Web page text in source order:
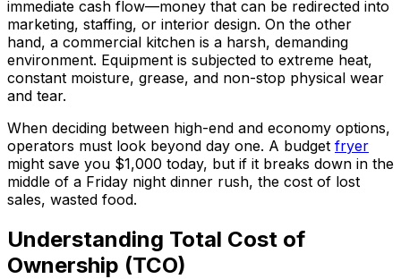
immediate cash flow—money that can be redirected into
marketing, staffing, or interior design. On the other
hand, a commercial kitchen is a harsh, demanding
environment. Equipment is subjected to extreme heat,
constant moisture, grease, and non-stop physical wear
and tear.
When deciding between high-end and economy options,
operators must look beyond day one. A budget fryer
might save you $1,000 today, but if it breaks down in the
middle of a Friday night dinner rush, the cost of lost
sales, wasted food.
Understanding Total Cost of
Ownership (TCO)